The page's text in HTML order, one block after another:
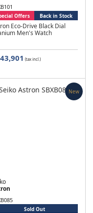
Eco-Drive Black Dial
Men's Watch
Offers Back in Stock
(tax incl.)
Sold Out
New